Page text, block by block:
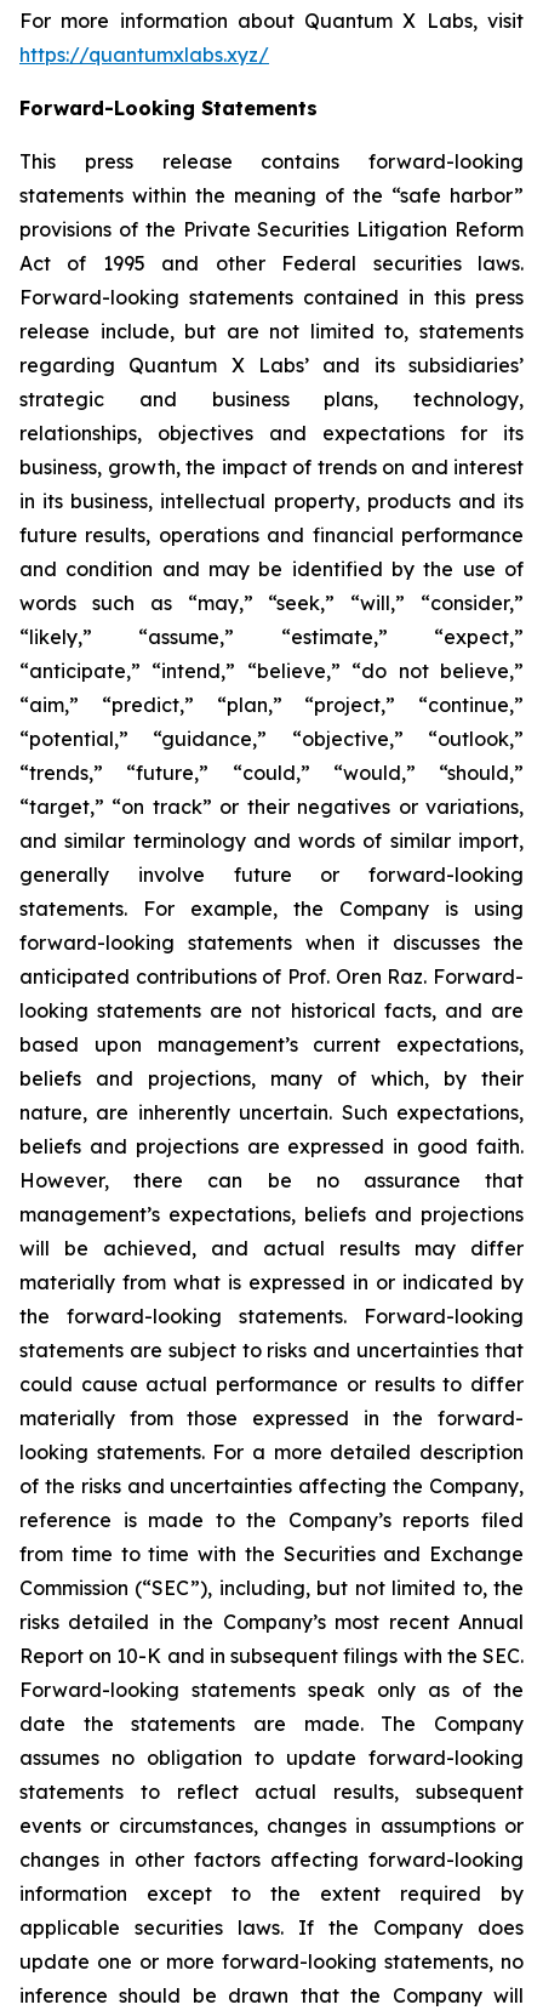
For more information about Quantum X Labs, visit
https://quantumxlabs.xyz/
Forward-Looking Statements
This press release contains forward-looking
statements within the meaning of the “safe harbor”
provisions of the Private Securities Litigation Reform
Act of 1995 and other Federal securities laws.
Forward-looking statements contained in this press
release include, but are not limited to, statements
regarding Quantum X Labs’ and its subsidiaries’
strategic and business plans, technology,
relationships, objectives and expectations for its
business, growth, the impact of trends on and interest
in its business, intellectual property, products and its
future results, operations and financial performance
and condition and may be identified by the use of
words such as “may,” “seek,” “will,” “consider,”
“likely,” “assume,” “estimate,” “expect,”
“anticipate,” “intend,” “believe,” “do not believe,”
“aim,” “predict,” “plan,” “project,” “continue,”
“potential,” “guidance,” “objective,” “outlook,”
“trends,” “future,” “could,” “would,” “should,”
“target,” “on track” or their negatives or variations,
and similar terminology and words of similar import,
generally involve future or forward-looking
statements. For example, the Company is using
forward-looking statements when it discusses the
anticipated contributions of Prof. Oren Raz. Forward-
looking statements are not historical facts, and are
based upon management’s current expectations,
beliefs and projections, many of which, by their
nature, are inherently uncertain. Such expectations,
beliefs and projections are expressed in good faith.
However, there can be no assurance that
management’s expectations, beliefs and projections
will be achieved, and actual results may differ
materially from what is expressed in or indicated by
the forward-looking statements. Forward-looking
statements are subject to risks and uncertainties that
could cause actual performance or results to differ
materially from those expressed in the forward-
looking statements. For a more detailed description
of the risks and uncertainties affecting the Company,
reference is made to the Company’s reports filed
from time to time with the Securities and Exchange
Commission (“SEC”), including, but not limited to, the
risks detailed in the Company’s most recent Annual
Report on 10-K and in subsequent filings with the SEC.
Forward-looking statements speak only as of the
date the statements are made. The Company
assumes no obligation to update forward-looking
statements to reflect actual results, subsequent
events or circumstances, changes in assumptions or
changes in other factors affecting forward-looking
information except to the extent required by
applicable securities laws. If the Company does
update one or more forward-looking statements, no
inference should be drawn that the Company will